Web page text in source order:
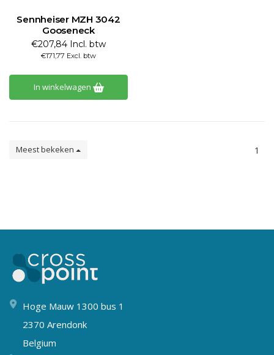
Sennheiser MZH 3042
Gooseneck
€207,84 Incl. btw
€171,77 Excl. btw
In winkelwagen
Meest bekeken 1
Hoge Mauw 1300 bus 1
2370 Arendonk
Belgium